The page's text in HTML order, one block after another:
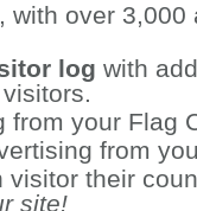
with over 3,000
log with
from your Flag
from
visitor their
site!